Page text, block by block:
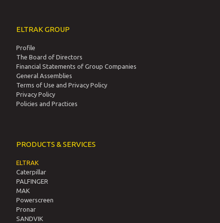
ELTRAK GROUP
Profile
The Board of Directors
Financial Statements of Group Companies
General Assemblies
Terms of Use and Privacy Policy
Privacy Policy
Policies and Practices
PRODUCTS & SERVICES
ELTRAK
Caterpillar
PALFINGER
MAK
Powerscreen
Pronar
SANDVIK